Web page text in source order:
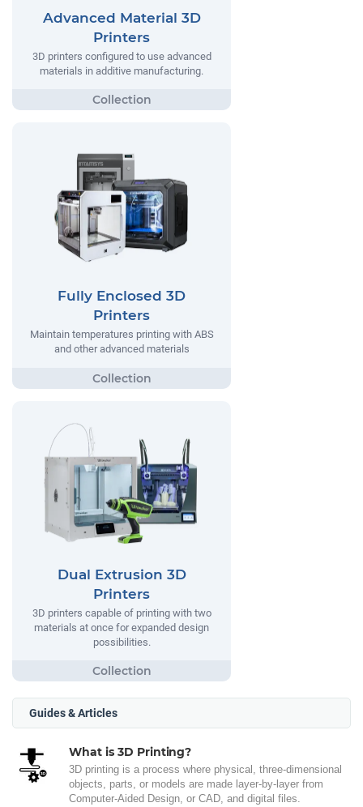
Advanced Material 3D
Printers
3D printers configured to use advanced
materials in additive manufacturing.
Fully Enclosed 3D
Printers
Maintain temperatures printing with ABS
and other advanced materials
Dual Extrusion 3D
Printers
3D printers capable of printing with two
materials at once for expanded design
possibilities.
Guides & Articles
What is 3D Printing?
3D printing is a process where physical, three-dimensional
objects, parts, or models are made layer-by-layer from
Computer-Aided Design, or CAD, and digital files.